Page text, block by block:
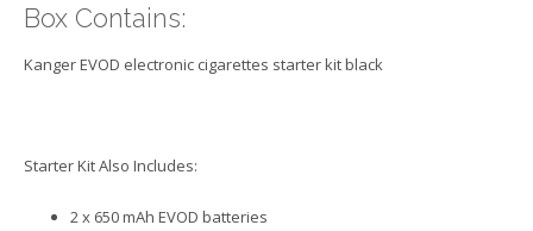
Box Contains:
Kanger EVOD electronic cigarettes starter kit black
Starter Kit Also Includes:
2 x 650 mAh EVOD batteries